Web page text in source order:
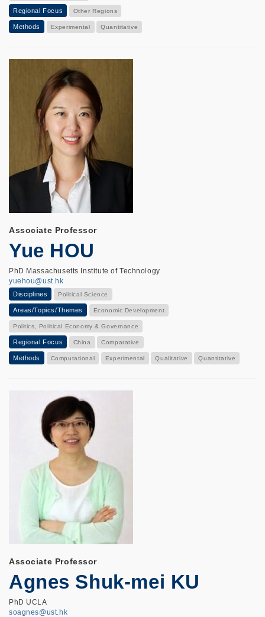
Regional Focus Other Regions
Methods Experimental Quantitative
Associate Professor
Yue HOU
PhD Massachusetts Institute of Technology
yuehou@ust.hk
Disciplines Political Science
Areas/Topics/Themes Economic Development
Politics, Political Economy & Governance
Regional Focus China Comparative
Methods Computational Experimental Qualitative Quantitative
Associate Professor
Agnes Shuk-mei KU
PhD UCLA
soagnes@ust.hk